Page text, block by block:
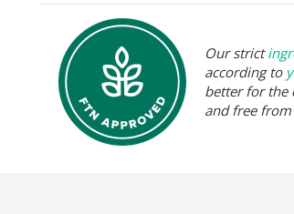
Our strict
according to
better for the
and free from